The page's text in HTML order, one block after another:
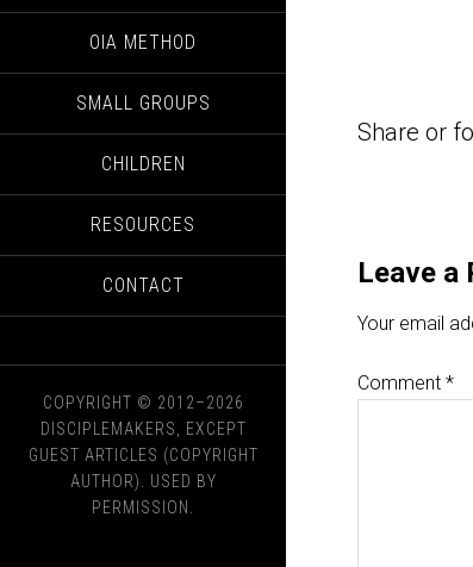
OIA METHOD
SMALL GROUPS
CHILDREN
RESOURCES
CONTACT
COPYRIGHT © 2012–2026
DISCIPLEMAKERS, EXCEPT
GUEST ARTICLES (COPYRIGHT
AUTHOR). USED BY
PERMISSION.
Share or
Leave a
Your email
Comment *